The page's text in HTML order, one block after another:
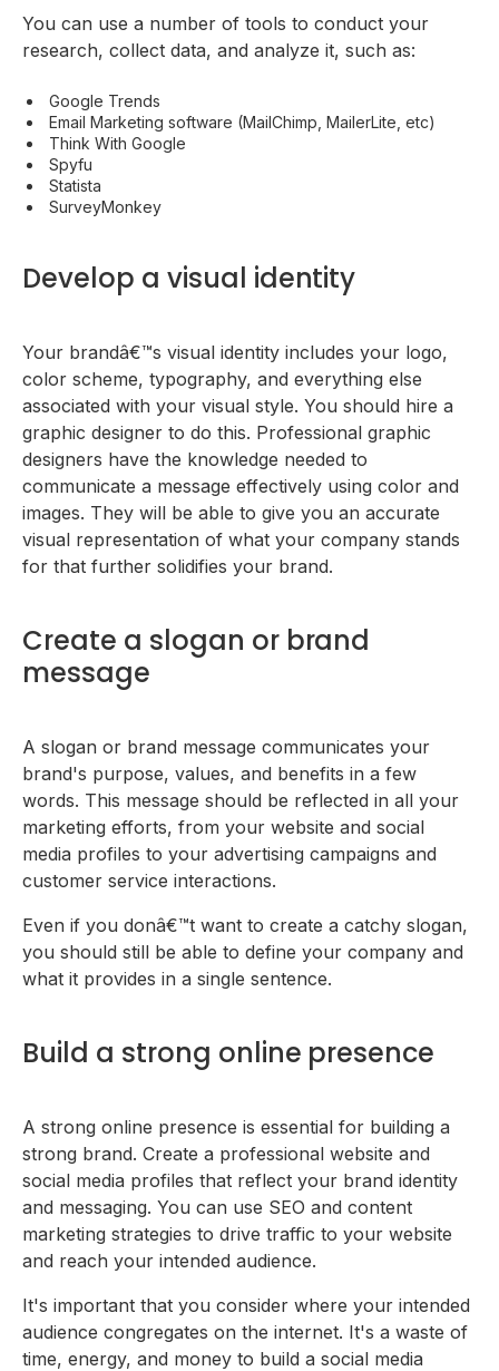
You can use a number of tools to conduct your
research, collect data, and analyze it, such as:
Google Trends
Email Marketing software (MailChimp, MailerLite, etc)
Think With Google
Spyfu
Statista
SurveyMonkey
Develop a visual identity
Your brandâ€™s visual identity includes your logo,
color scheme, typography, and everything else
associated with your visual style. You should hire a
graphic designer to do this. Professional graphic
designers have the knowledge needed to
communicate a message effectively using color and
images. They will be able to give you an accurate
visual representation of what your company stands
for that further solidifies your brand.
Create a slogan or brand
message
A slogan or brand message communicates your
brand's purpose, values, and benefits in a few
words. This message should be reflected in all your
marketing efforts, from your website and social
media profiles to your advertising campaigns and
customer service interactions.
Even if you donâ€™t want to create a catchy slogan,
you should still be able to define your company and
what it provides in a single sentence.
Build a strong online presence
A strong online presence is essential for building a
strong brand. Create a professional website and
social media profiles that reflect your brand identity
and messaging. You can use SEO and content
marketing strategies to drive traffic to your website
and reach your intended audience.
It's important that you consider where your intended
audience congregates on the internet. It's a waste of
time, energy, and money to build a social media